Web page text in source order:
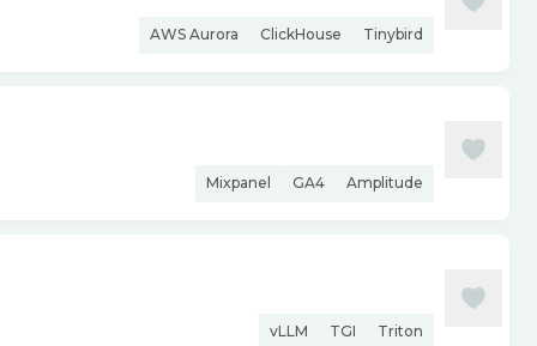
AWS Aurora ClickHouse Tinybird
Mixpanel GA4 Amplitude
vLLM TGI Triton